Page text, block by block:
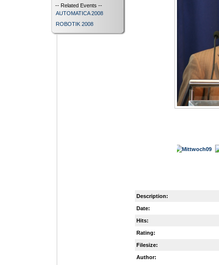
-- Related Events --
AUTOMATICA 2008
ROBOTIK 2008
Description:
Date:
Hits:
Rating:
Filesize:
Author: